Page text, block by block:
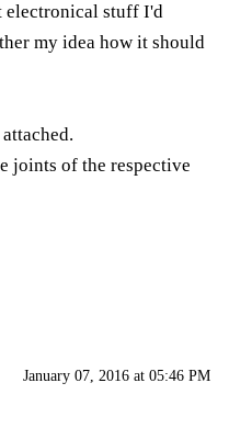
electronical stuff I'd
my idea how it should
joints of the respective
January 07, 2016 at 05:46 PM